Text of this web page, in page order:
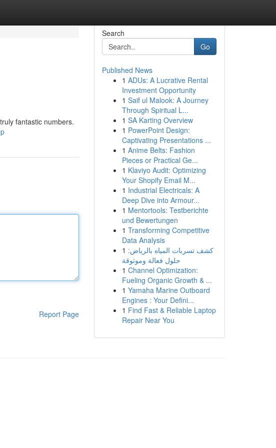
fantastic numbers.
Report Page
Search
Go
Published News
1 ADUs: A Lucrative Rental
Investment Opportunity
1 Saif ul Malook: A Journey
Through Spiritual L...
1 SA Karting Overview
1 PowerPoint Design:
Captivating Presentations ...
1 Anime Belts: Fashion
Pieces or Practical Ge...
1 Klaviyo Audit: Optimizing
Your Shopify Email M...
1 Industrial Electricals: A
Deep Dive into Armour...
1 Mentortools: Testberichte
und Bewertungen
1 Transforming Competitive
Data Analysis
1 كشف تسربات المياه بالرياض:
حلول فعالة وموثوقة
1 Channel Optimization:
Fueling Organic Growth & ...
1 Yamaha Marine Outboard
Engines : Your Defini...
1 Find Fast & Reliable Laptop
Repair Near You